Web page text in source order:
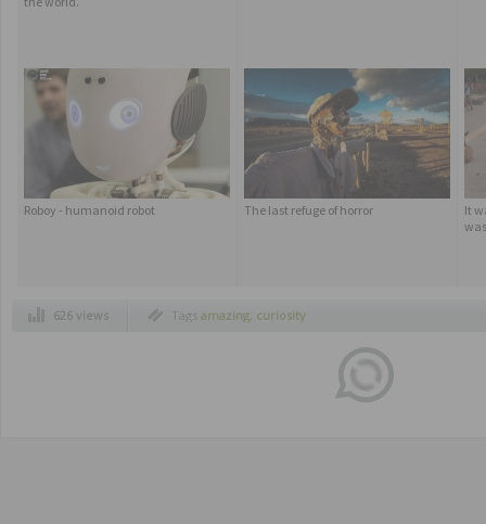
Roboy - humanoid robot The last refuge of horror
It
626 views Tags amazing, curiosity